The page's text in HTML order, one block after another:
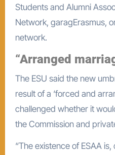
Students and Alumni
Network, garagErasmus,
network.
“Arranged
The ESU said the new
result of a ‘forced and
challenged whether it
the Commission and
“The existence of ESAA